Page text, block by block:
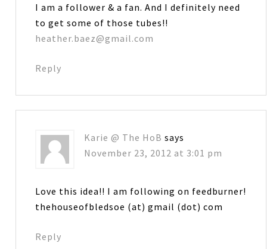
I am a follower & a fan. And I definitely need
to get some of those tubes!!
heather.baez@gmail.com
Reply
Karie @ The HoB says
November 23, 2012 at 3:01 pm
Love this idea!! I am following on feedburner!
thehouseofbledsoe (at) gmail (dot) com
Reply